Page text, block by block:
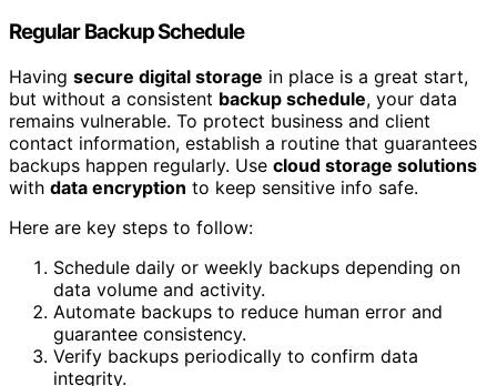
Regular Backup Schedule
Having secure digital storage in place is a great start,
but without a consistent backup schedule, your data
remains vulnerable. To protect business and client
contact information, establish a routine that guarantees
backups happen regularly. Use cloud storage solutions
with data encryption to keep sensitive info safe.
Here are key steps to follow:
Schedule daily or weekly backups depending on
data volume and activity.
Automate backups to reduce human error and
guarantee consistency.
Verify backups periodically to confirm data
integrity.